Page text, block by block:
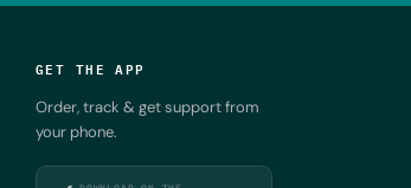
GET THE APP
Order, track & get support from
your phone.